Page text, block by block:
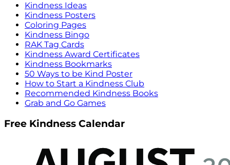
Kindness Ideas
Kindness Posters
Coloring Pages
Kindness Bingo
RAK Tag Cards
Kindness Award Certificates
Kindness Bookmarks
50 Ways to be Kind Poster
How to Start a Kindness Club
Recommended Kindness Books
Grab and Go Games
Free Kindness Calendar